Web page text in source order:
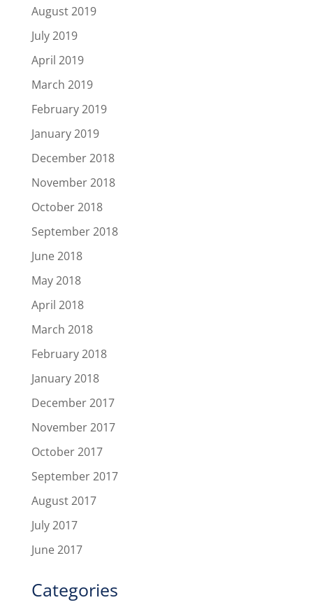
August 2019
July 2019
April 2019
March 2019
February 2019
January 2019
December 2018
November 2018
October 2018
September 2018
June 2018
May 2018
April 2018
March 2018
February 2018
January 2018
December 2017
November 2017
October 2017
September 2017
August 2017
July 2017
June 2017
Categories